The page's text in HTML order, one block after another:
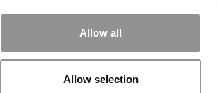
Allow all
Allow selection
2025 (175 views)
The 10 Most
Dangerous College
Towns In The U.S. (162